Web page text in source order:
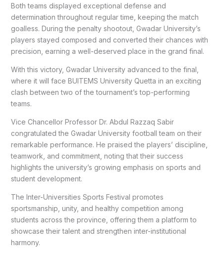
Both teams displayed exceptional defense and
determination throughout regular time, keeping the match
goalless. During the penalty shootout, Gwadar University’s
players stayed composed and converted their chances with
precision, earning a well-deserved place in the grand final.
With this victory, Gwadar University advanced to the final,
where it will face BUITEMS University Quetta in an exciting
clash between two of the tournament’s top-performing
teams.
Vice Chancellor Professor Dr. Abdul Razzaq Sabir
congratulated the Gwadar University football team on their
remarkable performance. He praised the players’ discipline,
teamwork, and commitment, noting that their success
highlights the university’s growing emphasis on sports and
student development.
The Inter-Universities Sports Festival promotes
sportsmanship, unity, and healthy competition among
students across the province, offering them a platform to
showcase their talent and strengthen inter-institutional
harmony.